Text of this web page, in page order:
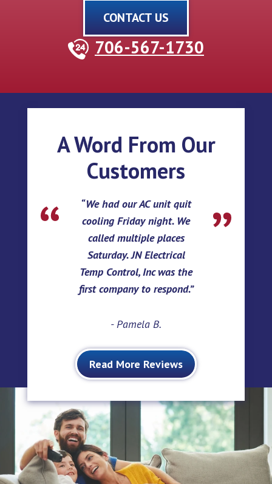
CONTACT US
706-567-1730
A Word From Our
Customers
We had our AC unit quit
cooling Friday night. We
called multiple places
Saturday. JN Electrical
Temp Control, Inc was the
first company to respond.
- Pamela B.
Read More Reviews